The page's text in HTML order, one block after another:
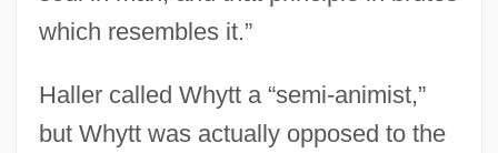
which resembles it.”
Haller called Whytt a “semi-animist,”
but Whytt was actually opposed to the